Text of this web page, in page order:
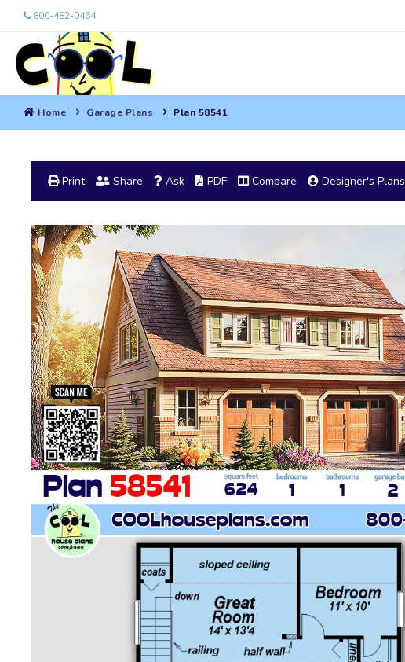
800-482-0464
Home Garage Plans Plan 58541
Print Share Ask PDF Compare Designer's Plans